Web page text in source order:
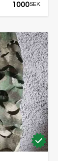
1000SEK